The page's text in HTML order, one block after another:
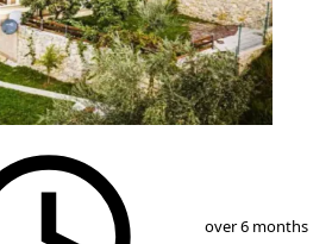
12
over 6 months